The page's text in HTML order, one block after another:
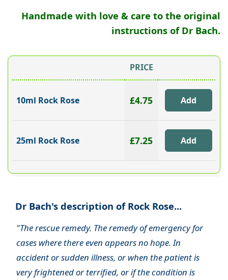
Handmade with love & care to the original
instructions of Dr Bach.
PRICE
10ml Rock Rose £4.75
25ml Rock Rose £7.25
Dr Bach's description of Rock Rose...
"The rescue remedy. The remedy of emergency for
cases where there even appears no hope. In
accident or sudden illness, or when the patient is
very frightened or terrified, or if the condition is